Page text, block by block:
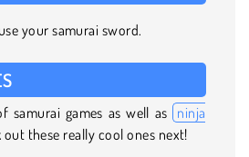
your samurai sword.
samurai games as well as ninja
out these really cool ones next!